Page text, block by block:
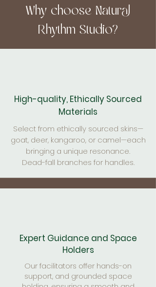
Why choose Natural
Rhythm Studio?
High-quality, Ethically Sourced
Materials
Select from ethically sourced skins—
goat, deer, kangaroo, or camel—each
bringing a unique resonance.
Dead-fall branches for handles.
Expert Guidance and Space
Holders
Our facilitators offer hands-on
support, and grounded space